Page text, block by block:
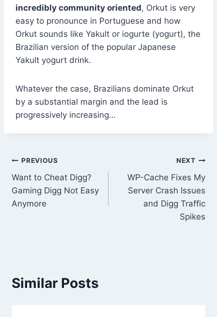
incredibly community oriented, Orkut is very
easy to pronounce in Portuguese and how
Orkut sounds like Yakult or iogurte (yogurt), the
Brazilian version of the popular Japanese
Yakult yogurt drink.
Whatever the case, Brazilians dominate Orkut
by a substantial margin and the lead is
progressively increasing…
Post
navigation
PREVIOUS
Want to Cheat Digg?
Gaming Digg Not Easy
Anymore
NEXT
WP-Cache Fixes My
Server Crash Issues
and Digg Traffic
Spikes
Similar Posts